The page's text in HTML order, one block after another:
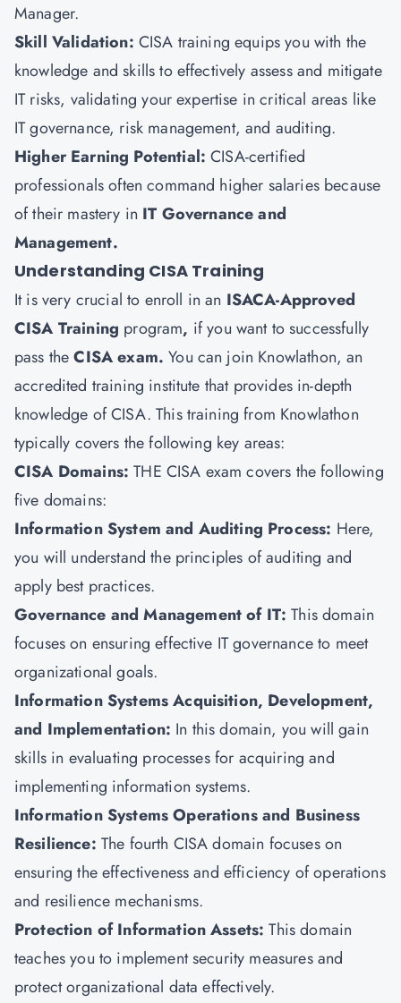
Manager.
Skill Validation: CISA training equips you with the
knowledge and skills to effectively assess and mitigate
IT risks, validating your expertise in critical areas like
IT governance, risk management, and auditing.
Higher Earning Potential:CISA-certified
professionals often command higher salaries because
of their mastery in IT Governance and
Management.
Understanding CISA Training
It is very crucial to enroll in an ISACA-Approved
CISA Training program, if you want to successfully
pass theCISA exam.You can join Knowlathon, an
accredited training institute that provides in-depth
knowledge of CISA. This training from Knowlathon
typically covers the following key areas:
CISA Domains:THE CISA exam covers the following
five domains:
Information System and Auditing Process: Here,
you will understand the principles of auditing and
apply best practices.
Governance and Management of IT:This domain
focuses on ensuring effective IT governance to meet
organizational goals.
Information Systems Acquisition, Development,
and Implementation: In this domain, you will gain
skills in evaluating processes for acquiring and
implementing information systems.
Information Systems Operations and Business
Resilience: The fourth CISA domain focuses on
ensuring the effectiveness and efficiency of operations
and resilience mechanisms.
Protection of Information Assets:This domain
teaches you to implement security measures and
protect organizational data effectively.